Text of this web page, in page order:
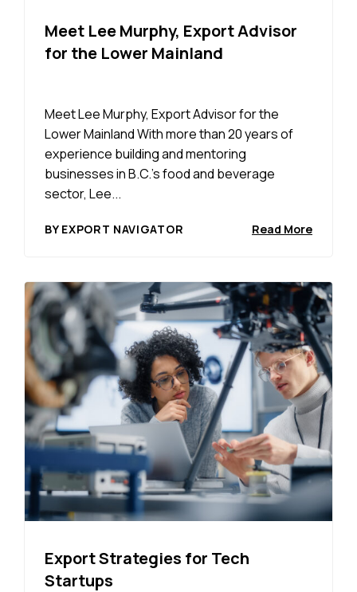
Meet Lee Murphy, Export Advisor
for the Lower Mainland
Meet Lee Murphy, Export Advisor for the
Lower Mainland With more than 20 years of
experience building and mentoring
businesses in B.C.’s food and beverage
sector, Lee...
BY EXPORT NAVIGATOR Read More
Export Strategies for Tech
Startups